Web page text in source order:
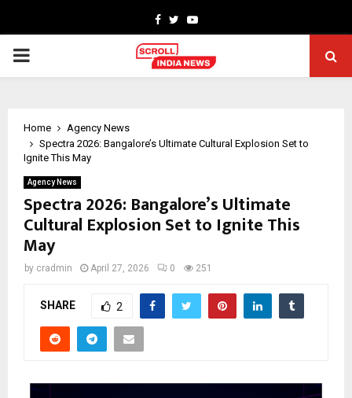
Facebook
TwitterYoutube
PRIMARY
Home
Agency News
Spectra 2026: Bangalore’s Ultimate Cultural Explosion Set to
Ignite This May
Agency News
Spectra 2026: Bangalore’s Ultimate
Cultural Explosion Set to Ignite This
May
by cradmin April 27, 2026 0 251
SHARE 2